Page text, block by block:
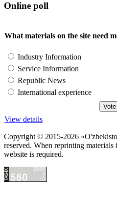
Online poll
What materials on the site need
Industry Information
Service Information
Republic News
International experience
View details
Copyright © 2015-2026
reserved. When reprinting
website is required.